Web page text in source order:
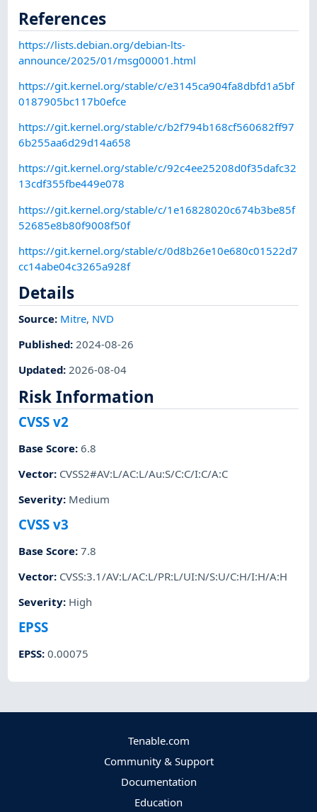
References
https://lists.debian.org/debian-lts-
announce/2025/01/msg00001.html
https://git.kernel.org/stable/c/e3145ca904fa8dbfd1a5bf
0187905bc117b0efce
https://git.kernel.org/stable/c/b2f794b168cf560682ff97
6b255aa6d29d14a658
https://git.kernel.org/stable/c/92c4ee25208d0f35dafc32
13cdf355fbe449e078
https://git.kernel.org/stable/c/1e16828020c674b3be85f
52685e8b80f9008f50f
https://git.kernel.org/stable/c/0d8b26e10e680c01522d7
cc14abe04c3265a928f
Details
Source: Mitre, NVD
Published:2024-08-26
Updated:2026-08-04
Risk Information
CVSS v2
Base Score:6.8
Vector: CVSS2#AV:L/AC:L/Au:S/C:C/I:C/A:C
Severity: Medium
CVSS v3
Base Score:7.8
Vector: CVSS:3.1/AV:L/AC:L/PR:L/UI:N/S:U/C:H/I:H/A:H
Severity: High
EPSS
EPSS:0.00075
Tenable.com
Community & Support
Documentation
Education